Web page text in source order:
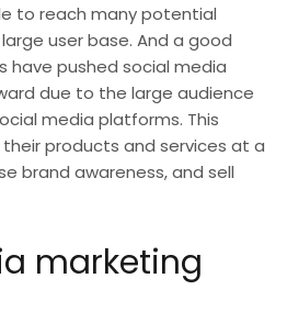
to reach many potential
user base. And a good
have pushed social media
due to the large audience
media platforms. This
products and services at a
brand awareness, and sell
marketing